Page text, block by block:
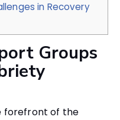
in Recovery
Groups
forefront of the